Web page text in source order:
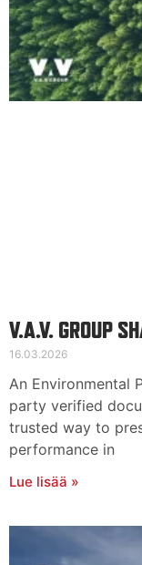
V.A.V. GROUP
16.03.2026
An Environmental
party verified
trusted way to
performance in
Lue lisää »